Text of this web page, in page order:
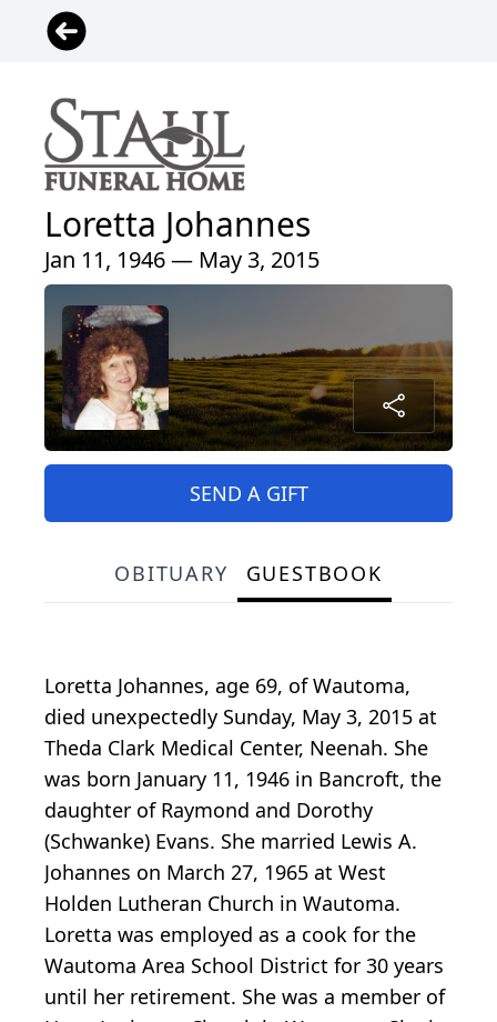
Loretta Johannes
Jan 11, 1946 — May 3, 2015
SEND A GIFT
OBITUARY GUESTBOOK
Loretta Johannes, age 69, of Wautoma,
died unexpectedly Sunday, May 3, 2015 at
Theda Clark Medical Center, Neenah. She
was born January 11, 1946 in Bancroft, the
daughter of Raymond and Dorothy
(Schwanke) Evans. She married Lewis A.
Johannes on March 27, 1965 at West
Holden Lutheran Church in Wautoma.
Loretta was employed as a cook for the
Wautoma Area School District for 30 years
until her retirement. She was a member of